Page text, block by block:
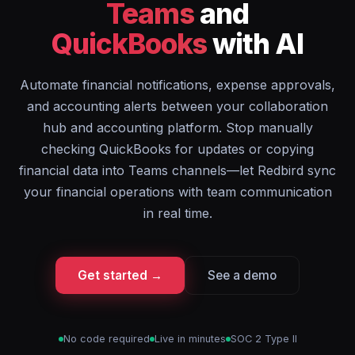
Teamsand
QuickBookswith AI
Automate financial notifications, expense approvals,
and accounting alerts between your collaboration
hub and accounting platform. Stop manually
checking QuickBooks for updates or copying
financial data into Teams channels—let Redbird sync
your financial operations with team communication
in real time.
Get started → See a demo
No code required Live in minutes SOC 2 Type II